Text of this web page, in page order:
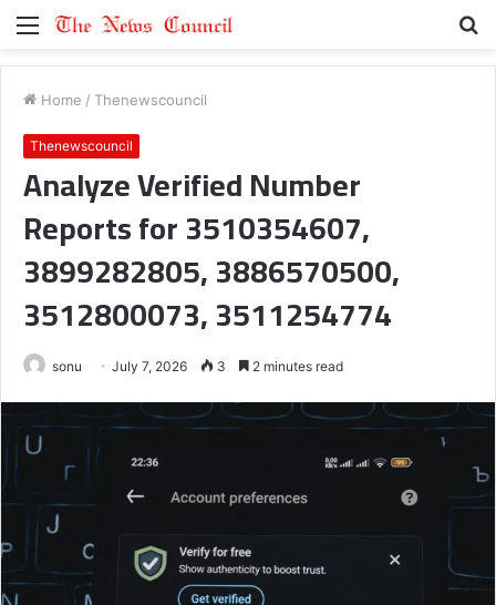
Menu
Home / Thenewscouncil
Thenewscouncil
Analyze Verified Number
Reports for 3510354607,
3899282805, 3886570500,
3512800073, 3511254774
sonu July 7, 2026 3 2 minutes read